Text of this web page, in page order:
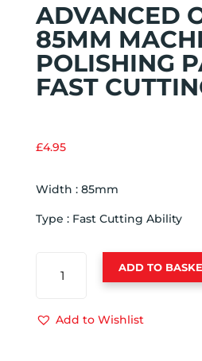
ADVANCED
85MM
POLISHING
FAST
£4.95
Width : 85mm
Type : Fast Cutting Ability
ORANGE
MACHINE
ADD TO
Add to Wishlist